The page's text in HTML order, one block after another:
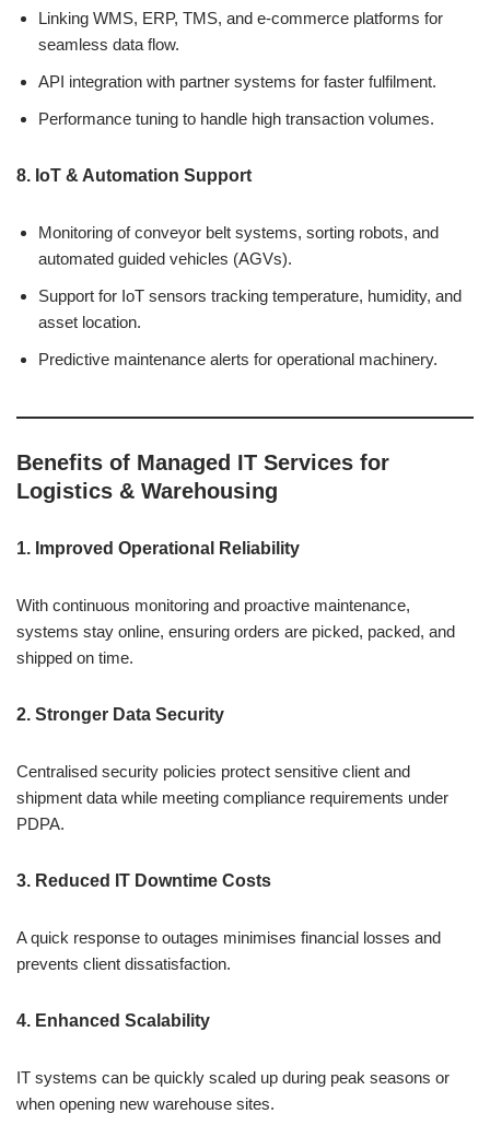
Linking WMS, ERP, TMS, and e-commerce platforms for
seamless data flow.
API integration with partner systems for faster fulfilment.
Performance tuning to handle high transaction volumes.
8. IoT & Automation Support
Monitoring of conveyor belt systems, sorting robots, and
automated guided vehicles (AGVs).
Support for IoT sensors tracking temperature, humidity, and
asset location.
Predictive maintenance alerts for operational machinery.
Benefits of Managed IT Services for
Logistics & Warehousing
1. Improved Operational Reliability
With continuous monitoring and proactive maintenance,
systems stay online, ensuring orders are picked, packed, and
shipped on time.
2. Stronger Data Security
Centralised security policies protect sensitive client and
shipment data while meeting compliance requirements under
PDPA.
3. Reduced IT Downtime Costs
A quick response to outages minimises financial losses and
prevents client dissatisfaction.
4. Enhanced Scalability
IT systems can be quickly scaled up during peak seasons or
when opening new warehouse sites.